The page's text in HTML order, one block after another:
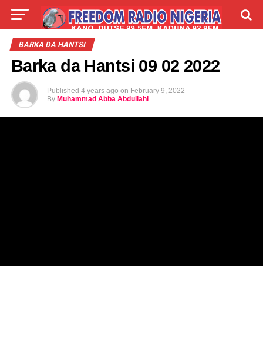
LIVE LABARAI
BARKA DA HANTSI
Barka da Hantsi 09 02 2022
Published 4 years ago on February 9, 2022
By Muhammad Abba Abdullahi